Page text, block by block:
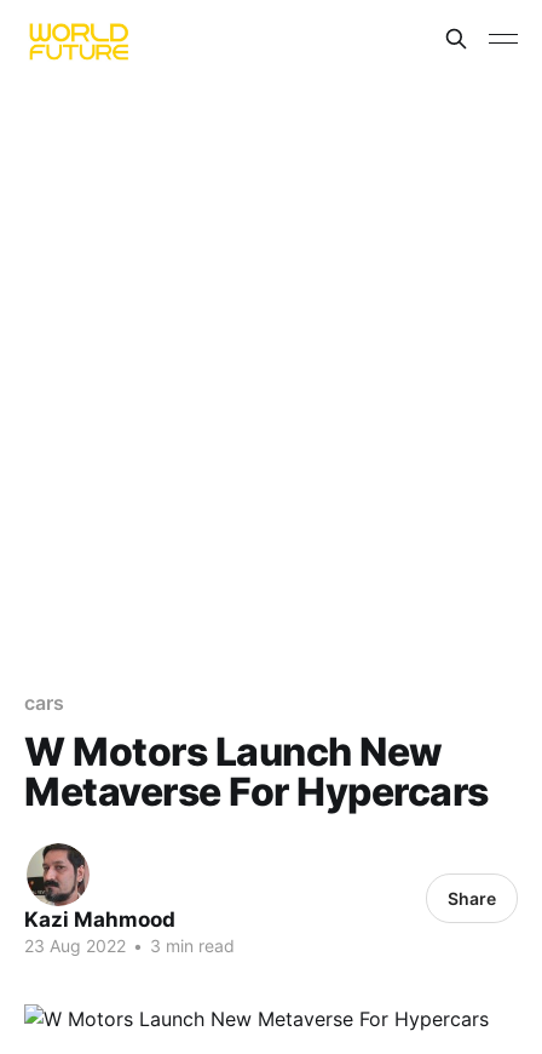
cars
W Motors Launch New
Metaverse For Hypercars
Kazi Mahmood
23 Aug 2022 • 3 min read
Share